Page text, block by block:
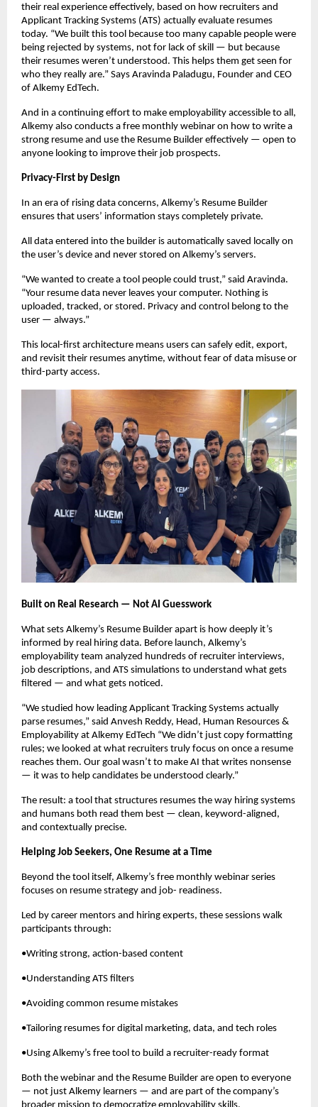
their real experience effectively, based on how recruiters and
Applicant Tracking Systems (ATS) actually evaluate resumes
today. “We built this tool because too many capable people were
being rejected by systems, not for lack of skill — but because
their resumes weren’t understood. This helps them get seen for
who they really are.” Says Aravinda Paladugu, Founder and CEO
of Alkemy EdTech.
And in a continuing effort to make employability accessible to all,
Alkemy also conducts a free monthly webinar on how to write a
strong resume and use the Resume Builder effectively — open to
anyone looking to improve their job prospects.
Privacy-First by Design
In an era of rising data concerns, Alkemy’s Resume Builder
ensures that users’ information stays completely private.
All data entered into the builder is automatically saved locally on
the user’s device and never stored on Alkemy’s servers.
“We wanted to create a tool people could trust,” said Aravinda.
“Your resume data never leaves your computer. Nothing is
uploaded, tracked, or stored. Privacy and control belong to the
user — always.”
This local-first architecture means users can safely edit, export,
and revisit their resumes anytime, without fear of data misuse or
third-party access.
Built on Real Research — Not AI Guesswork
What sets Alkemy’s Resume Builder apart is how deeply it’s
informed by real hiring data. Before launch, Alkemy’s
employability team analyzed hundreds of recruiter interviews,
job descriptions, and ATS simulations to understand what gets
filtered — and what gets noticed.
“We studied how leading Applicant Tracking Systems actually
parse resumes,” said Anvesh Reddy, Head, Human Resources &
Employability at Alkemy EdTech “We didn’t just copy formatting
rules; we looked at what recruiters truly focus on once a resume
reaches them. Our goal wasn’t to make AI that writes nonsense
— it was to help candidates be understood clearly.”
The result: a tool that structures resumes the way hiring systems
and humans both read them best — clean, keyword-aligned,
and contextually precise.
Helping Job Seekers, One Resume at a Time
Beyond the tool itself, Alkemy’s free monthly webinar series
focuses on resume strategy and job- readiness.
Led by career mentors and hiring experts, these sessions walk
participants through:
•Writing strong, action-based content
•Understanding ATS filters
•Avoiding common resume mistakes
•Tailoring resumes for digital marketing, data, and tech roles
•Using Alkemy’s free tool to build a recruiter-ready format
Both the webinar and the Resume Builder are open to everyone
— not just Alkemy learners — and are part of the company’s